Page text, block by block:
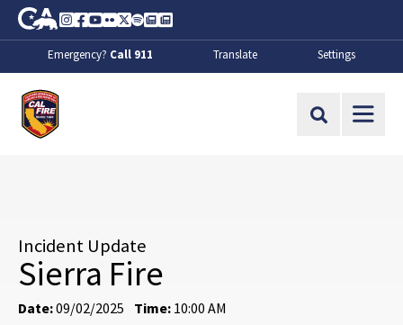
Skip to Main Content
CA.gov
Instagram
Facebook
Youtube
FlickrTwitter
SpotifyContact Us
About
Emergency? Call 911 Translate Settings
Site Search
Incident Update
Sierra Fire
Date:09/02/2025 Time: 10:00 AM